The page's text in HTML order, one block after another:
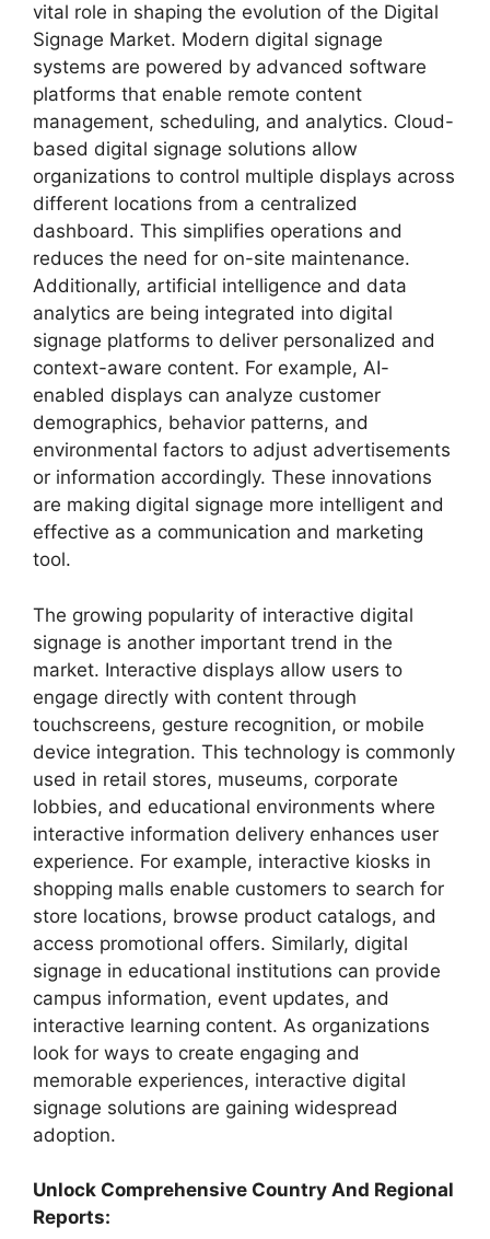
vital role in shaping the evolution of the Digital
Signage Market. Modern digital signage
systems are powered by advanced software
platforms that enable remote content
management, scheduling, and analytics. Cloud-
based digital signage solutions allow
organizations to control multiple displays across
different locations from a centralized
dashboard. This simplifies operations and
reduces the need for on-site maintenance.
Additionally, artificial intelligence and data
analytics are being integrated into digital
signage platforms to deliver personalized and
context-aware content. For example, AI-
enabled displays can analyze customer
demographics, behavior patterns, and
environmental factors to adjust advertisements
or information accordingly. These innovations
are making digital signage more intelligent and
effective as a communication and marketing
tool.
The growing popularity of interactive digital
signage is another important trend in the
market. Interactive displays allow users to
engage directly with content through
touchscreens, gesture recognition, or mobile
device integration. This technology is commonly
used in retail stores, museums, corporate
lobbies, and educational environments where
interactive information delivery enhances user
experience. For example, interactive kiosks in
shopping malls enable customers to search for
store locations, browse product catalogs, and
access promotional offers. Similarly, digital
signage in educational institutions can provide
campus information, event updates, and
interactive learning content. As organizations
look for ways to create engaging and
memorable experiences, interactive digital
signage solutions are gaining widespread
adoption.
Unlock Comprehensive Country And Regional
Reports: